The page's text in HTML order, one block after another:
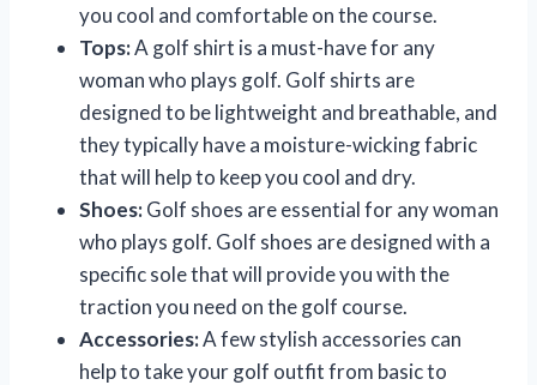
you cool and comfortable on the course.
Tops:A golf shirt is a must-have for any
woman who plays golf. Golf shirts are
designed to be lightweight and breathable, and
they typically have a moisture-wicking fabric
that will help to keep you cool and dry.
Shoes:Golf shoes are essential for any woman
who plays golf. Golf shoes are designed with a
specific sole that will provide you with the
traction you need on the golf course.
Accessories:A few stylish accessories can
help to take your golf outfit from basic to